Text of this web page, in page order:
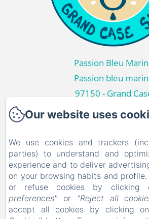
Passion Bleu
Passion bleu
97150 - Grand
+590690554047
Home
Passion Bleu
Around
Gallery Photos
Contact
Our website uses
We use cookies and trackers
parties) to understand and
experience and to deliver
on your browsing habits and
or refuse cookies by clicking
preferences" or "Reject all
accept all cookies by clicking